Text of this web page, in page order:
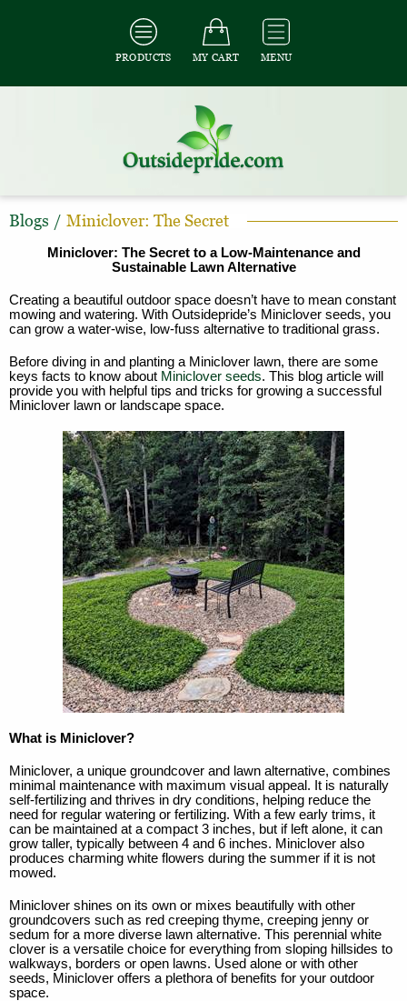
PRODUCTS MY CART MENU
Blogs / Miniclover: The Secret
Miniclover: The Secret to a Low-Maintenance and
Sustainable Lawn Alternative
Creating a beautiful outdoor space doesn’t have to mean constant
mowing and watering. With Outsidepride’s Miniclover seeds, you
can grow a water-wise, low-fuss alternative to traditional grass.
Before diving in and planting a Miniclover lawn, there are some
keys facts to know about Miniclover seeds. This blog article will
provide you with helpful tips and tricks for growing a successful
Miniclover lawn or landscape space.
What is Miniclover?
Miniclover, a unique groundcover and lawn alternative, combines
minimal maintenance with maximum visual appeal. It is naturally
self-fertilizing and thrives in dry conditions, helping reduce the
need for regular watering or fertilizing. With a few early trims, it
can be maintained at a compact 3 inches, but if left alone, it can
grow taller, typically between 4 and 6 inches. Miniclover also
produces charming white flowers during the summer if it is not
mowed.
Miniclover shines on its own or mixes beautifully with other
groundcovers such as red creeping thyme, creeping jenny or
sedum for a more diverse lawn alternative. This perennial white
clover is a versatile choice for everything from sloping hillsides to
walkways, borders or open lawns. Used alone or with other
seeds, Miniclover offers a plethora of benefits for your outdoor
space.